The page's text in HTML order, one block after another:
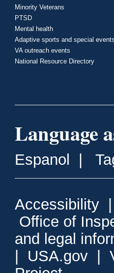
Minority Veterans
PTSD
Mental health
Adaptive sports and special events
VA outreach events
National Resource Directory
Language
Espanol
Accessibility
Office of
and legal
USA.gov